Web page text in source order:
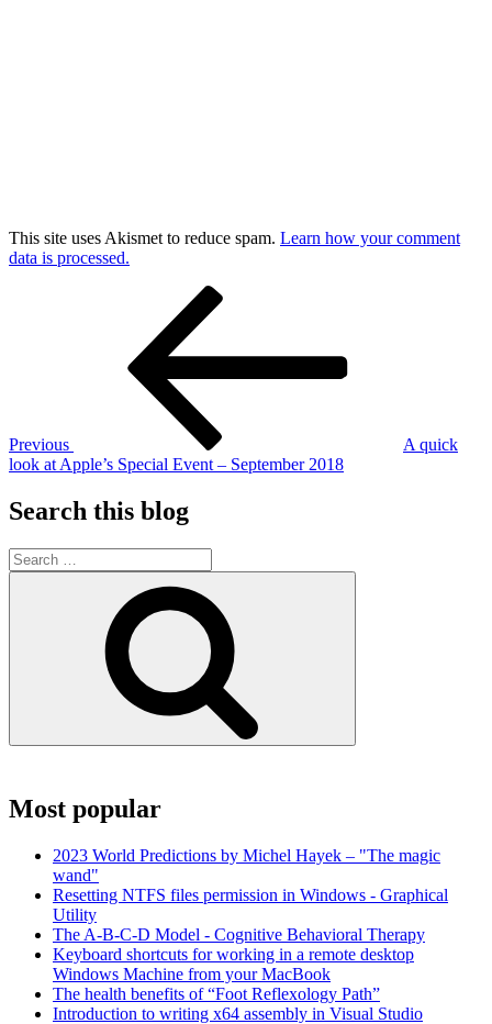
This site uses Akismet to reduce spam. Learn how your comment
data is processed.
Previous
A quick
look at Apple’s Special Event – September 2018
Search this blog
Search
for:
Most popular
2023 World Predictions by Michel Hayek – "The magic
wand"
Resetting NTFS files permission in Windows - Graphical
Utility
The A-B-C-D Model - Cognitive Behavioral Therapy
Keyboard shortcuts for working in a remote desktop
Windows Machine from your MacBook
The health benefits of “Foot Reflexology Path”
Introduction to writing x64 assembly in Visual Studio